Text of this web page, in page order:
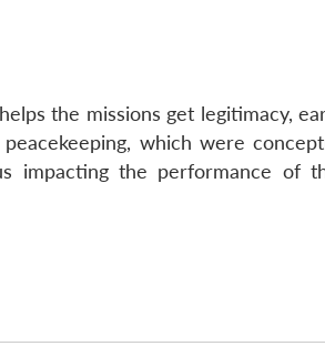
the missions get legitimacy,
which were
impacting the performance of